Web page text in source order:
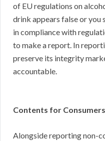
of EU regulations on
drink appears false or you
in compliance with
to make a report. In
preserve its integrity
accountable.
Contents for Consumers
Alongside reporting non-